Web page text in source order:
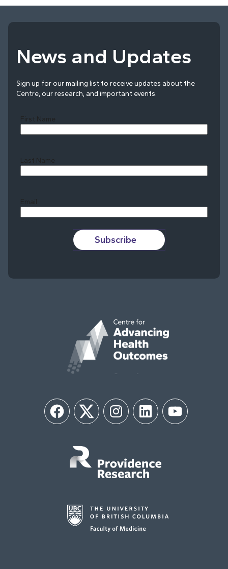
News and Updates
Sign up for our mailing list to receive updates about the
Centre, our research, and important events.
First Name
Last Name
Email
Subscribe
FacebookTwitter InstagramLinkedIn YouTube